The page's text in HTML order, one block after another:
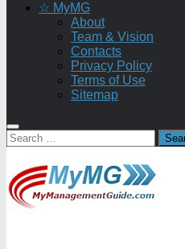
☆ MyMG
About
Team & Vision
Contacts
Privacy Policy
Terms of Use
Sitemap
Search
for: